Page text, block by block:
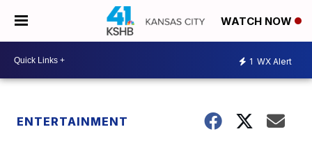
WATCH NOW
1 WX Alert
ENTERTAINMENT